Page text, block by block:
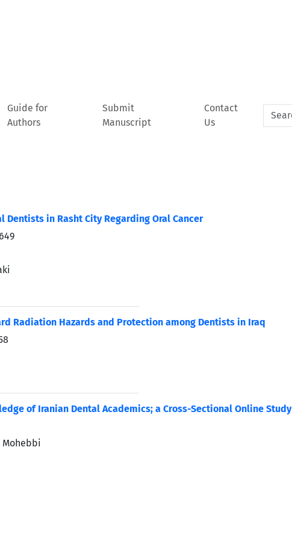
Guide for
Authors
Submit
Manuscript
Contact
Us
in Rasht City Regarding Oral Cancer
Radiation Hazards and Protection among Dentists in Iraq
of Iranian Dental Academics; a Cross-Sectional Online Study
Mohebbi